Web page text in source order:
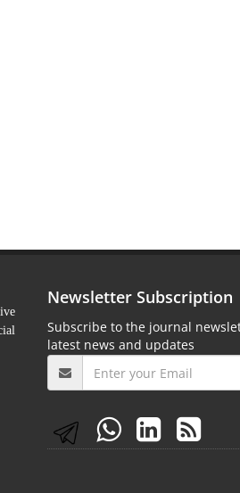
Newsletter Subscription
Subscribe to the journal
latest news and updates